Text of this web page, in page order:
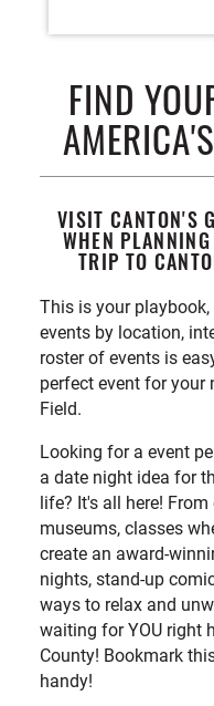
FIND
VISIT CANTON'S
WHEN
TRIP TO
This is your
events by location,
roster of events is
perfect event for your
Field.
Looking for a event
a date night idea for
life? It's all here!
museums, classes
create an award-
nights, stand-up
ways to relax and
waiting for YOU right
County! Bookmark
handy!